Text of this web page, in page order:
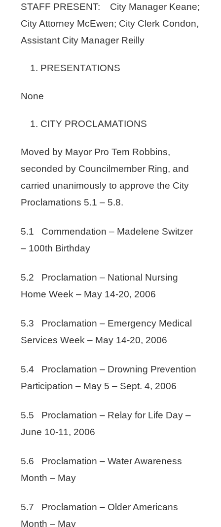
STAFF PRESENT: City Manager Keane;
City Attorney McEwen; City Clerk Condon,
Assistant City Manager Reilly
PRESENTATIONS
None
CITY PROCLAMATIONS
Moved by Mayor Pro Tem Robbins,
seconded by Councilmember Ring, and
carried unanimously to approve the City
Proclamations 5.1 – 5.8.
5.1 Commendation – Madelene Switzer
– 100th Birthday
5.2 Proclamation – National Nursing
Home Week – May 14-20, 2006
5.3 Proclamation – Emergency Medical
Services Week – May 14-20, 2006
5.4 Proclamation – Drowning Prevention
Participation – May 5 – Sept. 4, 2006
5.5 Proclamation – Relay for Life Day –
June 10-11, 2006
5.6 Proclamation – Water Awareness
Month – May
5.7 Proclamation – Older Americans
Month – May